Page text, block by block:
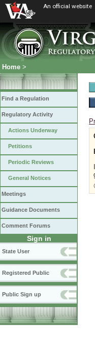
An official website
Home >
Find a Regulation
Regulatory Activity
Actions Underway
Petitions
Periodic Reviews
General Notices
Meetings
Guidance Documents
Comment Forums
Sign in
State User
Registered Public
Public Sign up